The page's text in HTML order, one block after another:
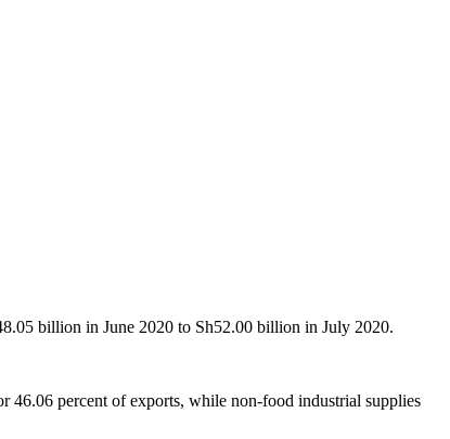
billion in June 2020 to Sh52.00 billion in July 2020.
46.06 percent of exports, while non-food industrial supplies